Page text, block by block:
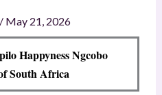
/ May 21, 2026
Happyness Ngcobo
South Africa